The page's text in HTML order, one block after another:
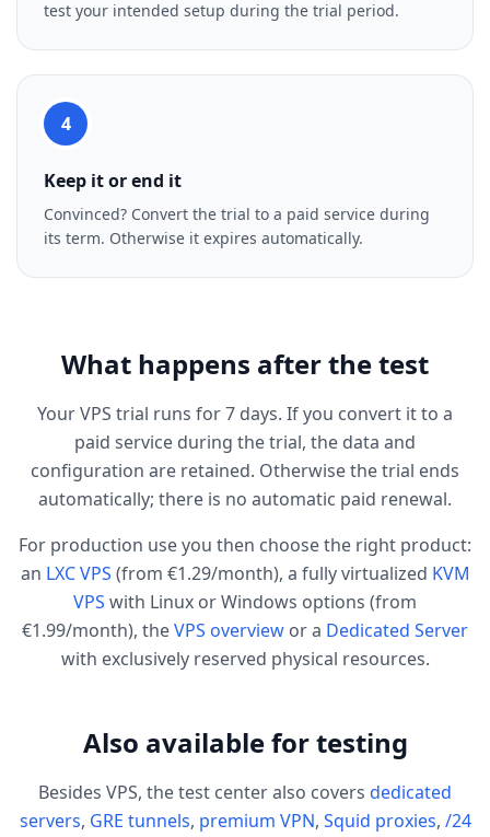
test your intended setup during the trial period.
4
Keep it or end it
Convinced? Convert the trial to a paid service during
its term. Otherwise it expires automatically.
What happens after the test
Your VPS trial runs for 7 days. If you convert it to a
paid service during the trial, the data and
configuration are retained. Otherwise the trial ends
automatically; there is no automatic paid renewal.
For production use you then choose the right product:
an LXC VPS (from €1.29/month), a fully virtualized KVM
VPS with Linux or Windows options (from
€1.99/month), theVPS overview or a Dedicated Server
with exclusively reserved physical resources.
Also available for testing
Besides VPS, the test center also covers dedicated
servers, GRE tunnels, premium VPN, Squid proxies, /24